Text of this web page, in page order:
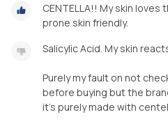
CENTELLA!! My skin
prone skin friendly.
Salicylic Acid. My skin
Purely my fault on not
before buying but the
it's purely made with